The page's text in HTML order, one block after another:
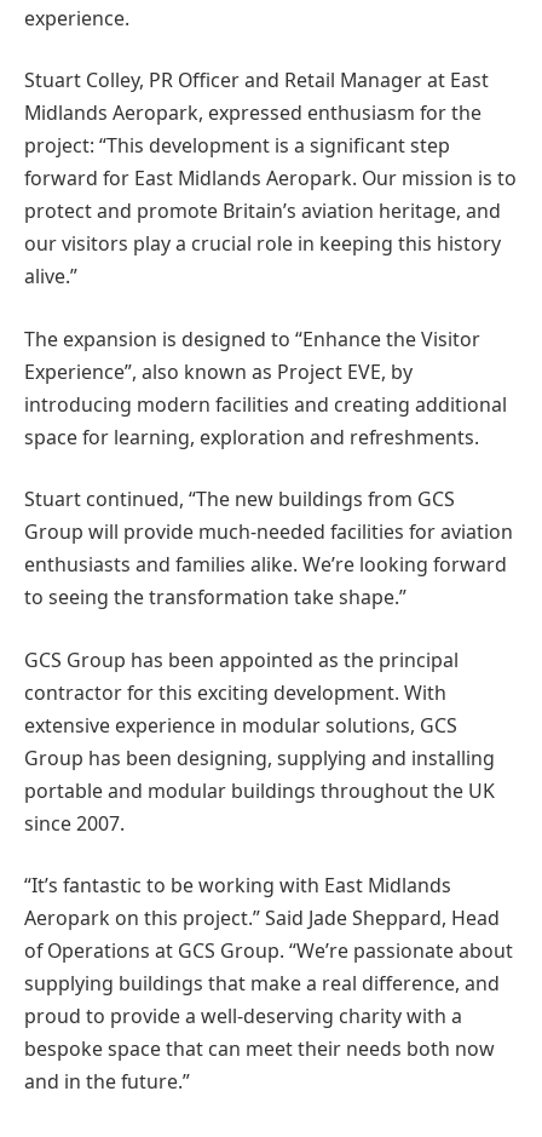
experience.
Stuart Colley, PR Officer and Retail Manager at East
Midlands Aeropark, expressed enthusiasm for the
project: “This development is a significant step
forward for East Midlands Aeropark. Our mission is to
protect and promote Britain’s aviation heritage, and
our visitors play a crucial role in keeping this history
alive.”
The expansion is designed to “Enhance the Visitor
Experience”, also known as Project EVE, by
introducing modern facilities and creating additional
space for learning, exploration and refreshments.
Stuart continued, “The new buildings from GCS
Group will provide much-needed facilities for aviation
enthusiasts and families alike. We’re looking forward
to seeing the transformation take shape.”
GCS Group has been appointed as the principal
contractor for this exciting development. With
extensive experience in modular solutions, GCS
Group has been designing, supplying and installing
portable and modular buildings throughout the UK
since 2007.
“It’s fantastic to be working with East Midlands
Aeropark on this project.” Said Jade Sheppard, Head
of Operations at GCS Group. “We’re passionate about
supplying buildings that make a real difference, and
proud to provide a well-deserving charity with a
bespoke space that can meet their needs both now
and in the future.”